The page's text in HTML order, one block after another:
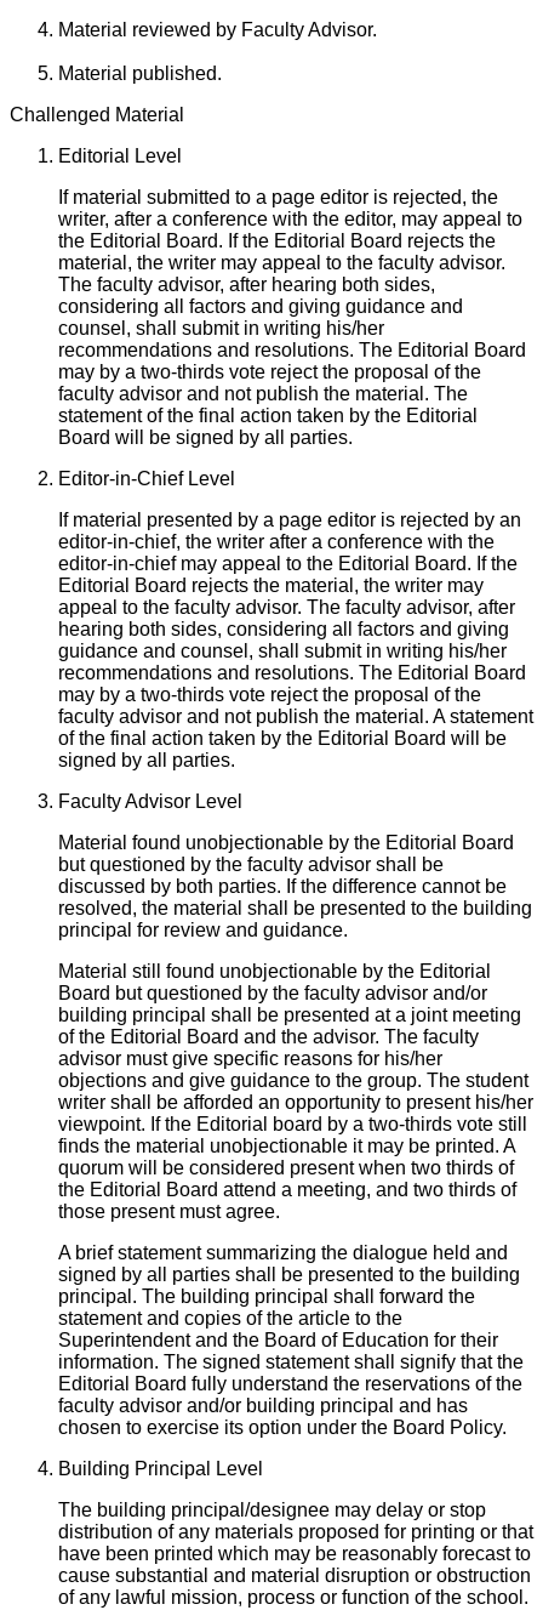
Material reviewed by Faculty Advisor.
Material published.
Challenged Material
Editorial Level
If material submitted to a page editor is rejected, the
writer, after a conference with the editor, may appeal to
the Editorial Board. If the Editorial Board rejects the
material, the writer may appeal to the faculty advisor.
The faculty advisor, after hearing both sides,
considering all factors and giving guidance and
counsel, shall submit in writing his/her
recommendations and resolutions. The Editorial Board
may by a two-thirds vote reject the proposal of the
faculty advisor and not publish the material. The
statement of the final action taken by the Editorial
Board will be signed by all parties.
Editor-in-Chief Level
If material presented by a page editor is rejected by an
editor-in-chief, the writer after a conference with the
editor-in-chief may appeal to the Editorial Board. If the
Editorial Board rejects the material, the writer may
appeal to the faculty advisor. The faculty advisor, after
hearing both sides, considering all factors and giving
guidance and counsel, shall submit in writing his/her
recommendations and resolutions. The Editorial Board
may by a two-thirds vote reject the proposal of the
faculty advisor and not publish the material. A statement
of the final action taken by the Editorial Board will be
signed by all parties.
Faculty Advisor Level
Material found unobjectionable by the Editorial Board
but questioned by the faculty advisor shall be
discussed by both parties. If the difference cannot be
resolved, the material shall be presented to the building
principal for review and guidance.
Material still found unobjectionable by the Editorial
Board but questioned by the faculty advisor and/or
building principal shall be presented at a joint meeting
of the Editorial Board and the advisor. The faculty
advisor must give specific reasons for his/her
objections and give guidance to the group. The student
writer shall be afforded an opportunity to present his/her
viewpoint. If the Editorial board by a two-thirds vote still
finds the material unobjectionable it may be printed. A
quorum will be considered present when two thirds of
the Editorial Board attend a meeting, and two thirds of
those present must agree.
A brief statement summarizing the dialogue held and
signed by all parties shall be presented to the building
principal. The building principal shall forward the
statement and copies of the article to the
Superintendent and the Board of Education for their
information. The signed statement shall signify that the
Editorial Board fully understand the reservations of the
faculty advisor and/or building principal and has
chosen to exercise its option under the Board Policy.
Building Principal Level
The building principal/designee may delay or stop
distribution of any materials proposed for printing or that
have been printed which may be reasonably forecast to
cause substantial and material disruption or obstruction
of any lawful mission, process or function of the school.